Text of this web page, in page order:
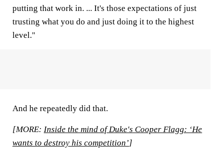
putting that work in. ... It's those expectations of just
trusting what you do and just doing it to the highest
level."
And he repeatedly did that.
[MORE: Inside the mind of Duke's Cooper Flagg: ‘He
wants to destroy his competition’]